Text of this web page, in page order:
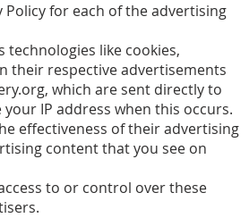
for each of the advertising
like cookies,
their respective advertisements
which are sent directly to
IP address when this occurs.
effectiveness of their advertising
content that you see on
to or control over these